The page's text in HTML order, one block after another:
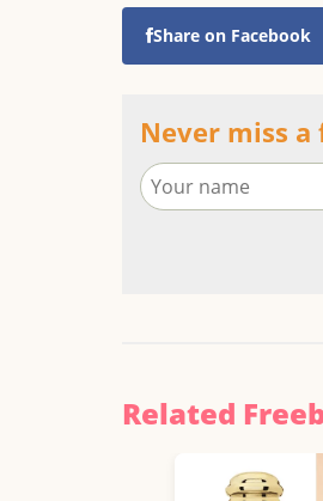
Share on Facebook
Never miss a
Related